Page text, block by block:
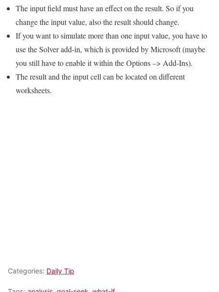
The input field must have an effect on the result. So if you
change the input value, also the result should change.
If you want to simulate more than one input value, you have to
use the Solver add-in, which is provided by Microsoft (maybe
you still have to enable it within the Options –> Add-Ins).
The result and the input cell can be located on different
worksheets.
Categories: Daily Tip